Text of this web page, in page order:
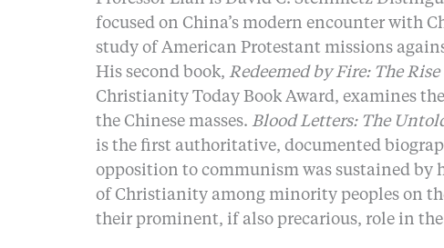
focused on China’s modern encounter with
study of American Protestant missions
His second book, Redeemed by Fire: The
Christianity Today Book Award, examines
the Chinese masses. Blood Letters: The
is the first authoritative, documented
opposition to communism was sustained by
of Christianity among minority peoples on
their prominent, if also precarious, role in